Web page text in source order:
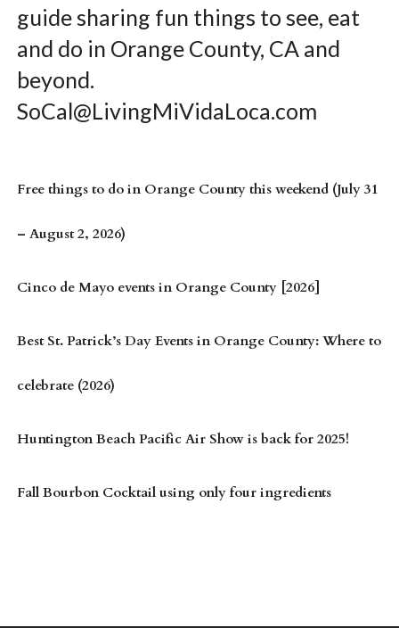
guide sharing fun things to see, eat
and do in Orange County, CA and
beyond.
SoCal@LivingMiVidaLoca.com
Free things to do in Orange County this weekend (July 31
– August 2, 2026)
Cinco de Mayo events in Orange County [2026]
Best St. Patrick’s Day Events in Orange County: Where to
celebrate (2026)
Huntington Beach Pacific Air Show is back for 2025!
Fall Bourbon Cocktail using only four ingredients